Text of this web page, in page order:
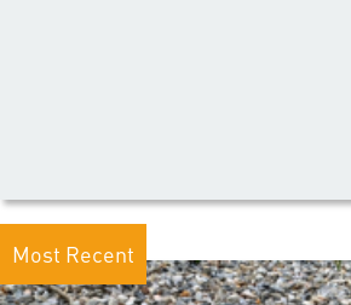
Most Recent